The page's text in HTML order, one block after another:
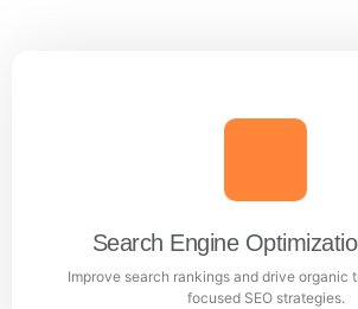
Search Engine
Improve search rankings and drive organic
focused SEO strategies.